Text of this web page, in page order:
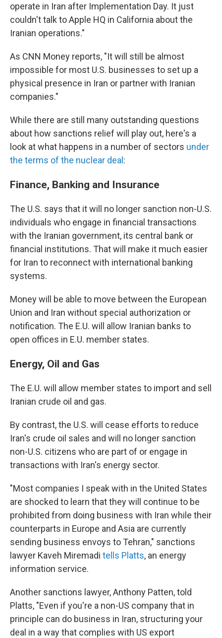
operate in Iran after Implementation Day. It just
couldn't talk to Apple HQ in California about the
Iranian operations."
As CNN Money reports, "It will still be almost
impossible for most U.S. businesses to set up a
physical presence in Iran or partner with Iranian
companies."
While there are still many outstanding questions
about how sanctions relief will play out, here's a
look at what happens in a number of sectors under
the terms of the nuclear deal:
Finance, Banking and Insurance
The U.S. says that it will no longer sanction non-U.S.
individuals who engage in financial transactions
with the Iranian government, its central bank or
financial institutions. That will make it much easier
for Iran to reconnect with international banking
systems.
Money will be able to move between the European
Union and Iran without special authorization or
notification. The E.U. will allow Iranian banks to
open offices in E.U. member states.
Energy, Oil and Gas
The E.U. will allow member states to import and sell
Iranian crude oil and gas.
By contrast, the U.S. will cease efforts to reduce
Iran's crude oil sales and will no longer sanction
non-U.S. citizens who are part of or engage in
transactions with Iran's energy sector.
"Most companies I speak with in the United States
are shocked to learn that they will continue to be
prohibited from doing business with Iran while their
counterparts in Europe and Asia are currently
sending business envoys to Tehran," sanctions
lawyer Kaveh Miremadi tells Platts, an energy
information service.
Another sanctions lawyer, Anthony Patten, told
Platts, "Even if you're a non-US company that in
principle can do business in Iran, structuring your
deal in a way that complies with US export